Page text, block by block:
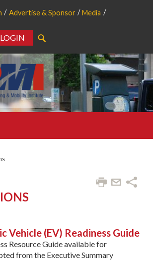
Advertise & Sponsor
Media
LOGIN
Vehicle (EV) Readiness Guide
Resource Guide available for
from the Executive Summary